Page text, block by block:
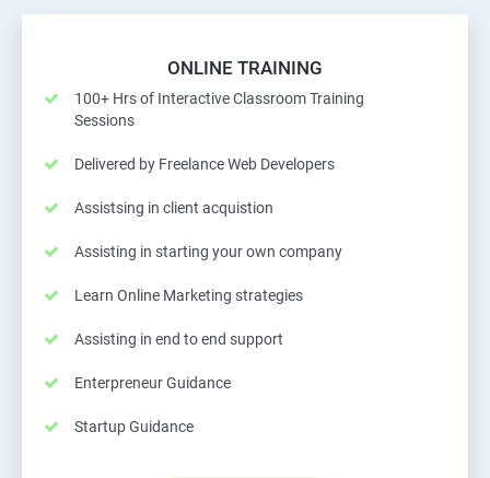
ONLINE TRAINING
100+ Hrs of Interactive Classroom Training
Sessions
Delivered by Freelance Web Developers
Assistsing in client acquistion
Assisting in starting your own company
Learn Online Marketing strategies
Assisting in end to end support
Enterpreneur Guidance
Startup Guidance